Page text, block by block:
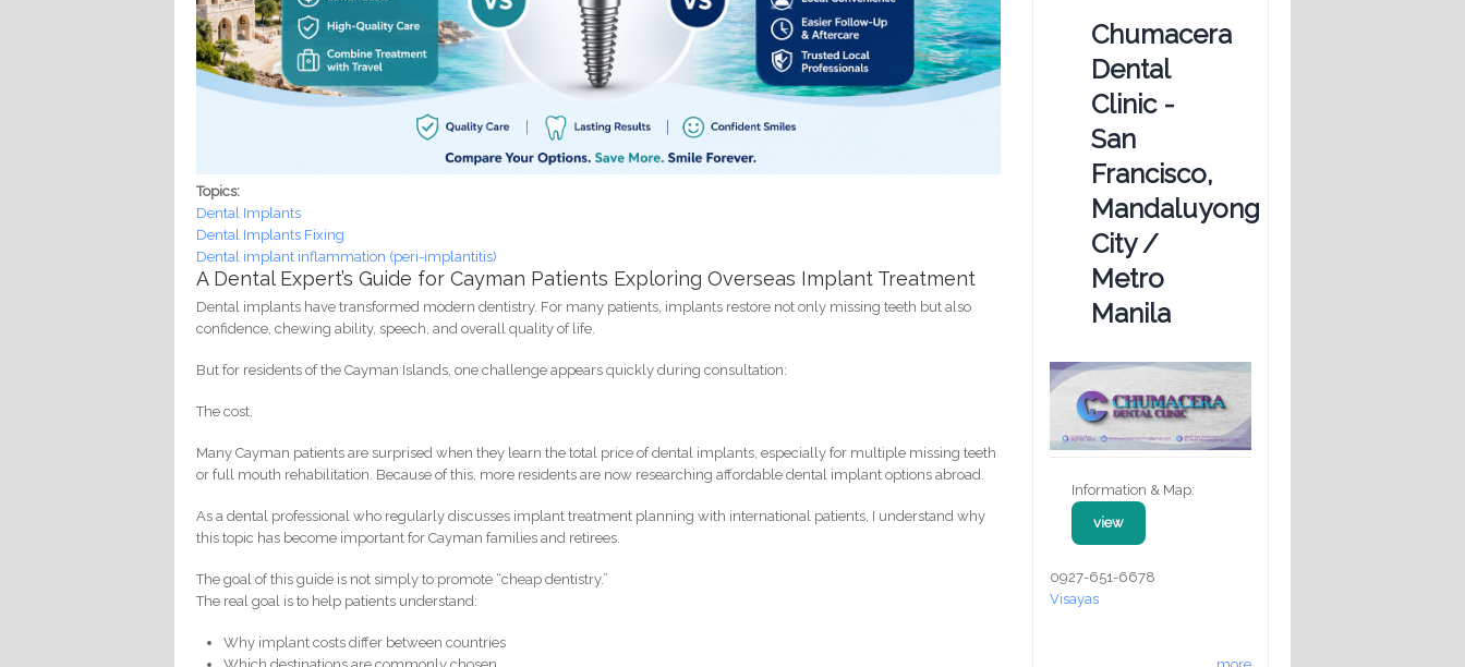
Topics:
Dental Implants
Dental Implants Fixing
Dental implant inflammation (peri-implantitis)
A Dental Expert’s Guide for Cayman Patients Exploring Overseas Implant Treatment
Dental implants have transformed modern dentistry. For many patients, implants restore not only missing teeth but also
confidence, chewing ability, speech, and overall quality of life.
But for residents of the Cayman Islands, one challenge appears quickly during consultation:
The cost.
Many Cayman patients are surprised when they learn the total price of dental implants, especially for multiple missing teeth
or full mouth rehabilitation. Because of this, more residents are now researching affordable dental implant options abroad.
As a dental professional who regularly discusses implant treatment planning with international patients, I understand why
this topic has become important for Cayman families and retirees.
The goal of this guide is not simply to promote “cheap dentistry.”
The real goal is to help patients understand:
Why implant costs differ between countries
Chumacera
Dental
Clinic -
San
Francisco,
Mandaluyong
City /
Metro
Manila
Information & Map:
view
0927-651-6678
Visayas